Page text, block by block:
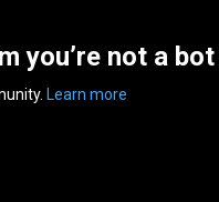
you’re not a bot
Learn more